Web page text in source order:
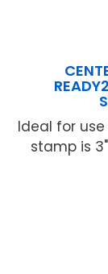
Ideal for
stamp is